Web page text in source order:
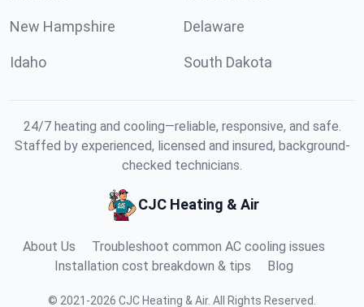
New Hampshire Delaware
Idaho South Dakota
24/7 heating and cooling—reliable, responsive, and safe.
Staffed by experienced, licensed and insured, background-
checked technicians.
CJC Heating & Air
About Us
Troubleshoot common AC cooling issues
Installation cost breakdown & tips
Blog
© 2021 -2026 CJC Heating & Air. All Rights Reserved.